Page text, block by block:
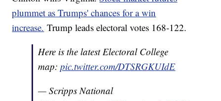
plummet as Trumps' chances for a win
increase. Trump leads electoral votes 168-122.
Here is the latest Electoral College
map:pic.twitter.com/DTSRGKUIdE
— Scripps National